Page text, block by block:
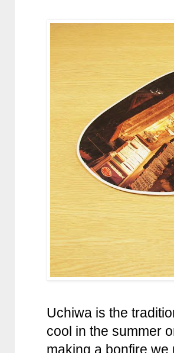
Uchiwa is the
cool in the summer
making a bonfire